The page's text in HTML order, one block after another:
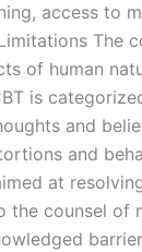
access to
Limitations
of human
is
and
and
at
the counsel of